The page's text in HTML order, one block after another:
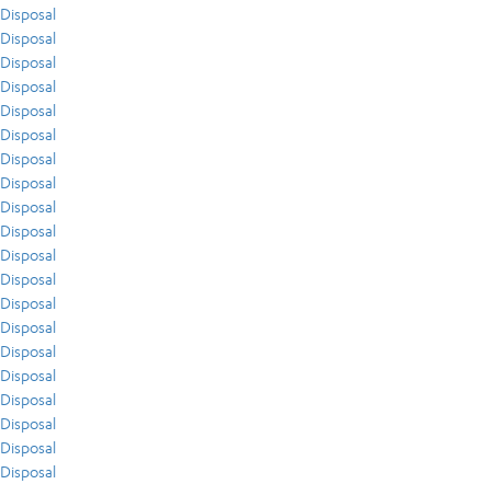
Disposal
Disposal
Disposal
Disposal
Disposal
Disposal
Disposal
Disposal
Disposal
Disposal
Disposal
Disposal
Disposal
Disposal
Disposal
Disposal
Disposal
Disposal
Disposal
Disposal